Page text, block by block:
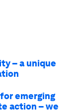
– a unique
emerging
action – we